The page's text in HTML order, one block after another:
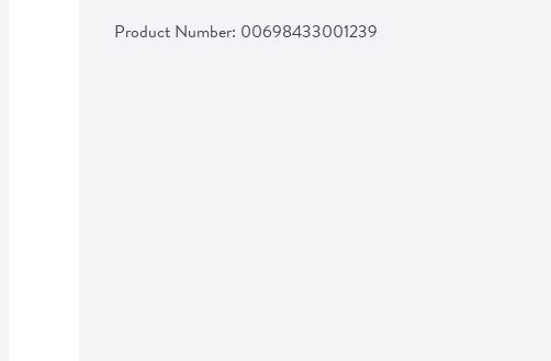
Product Number: 00698433001239